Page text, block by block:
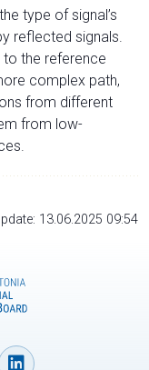
type of signal’s
reflected signals.
the reference
complex path,
from different
from low-
13.06.2025 09:54